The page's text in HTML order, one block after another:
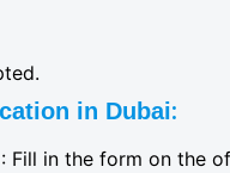
in Dubai:
: Fill in the form on the